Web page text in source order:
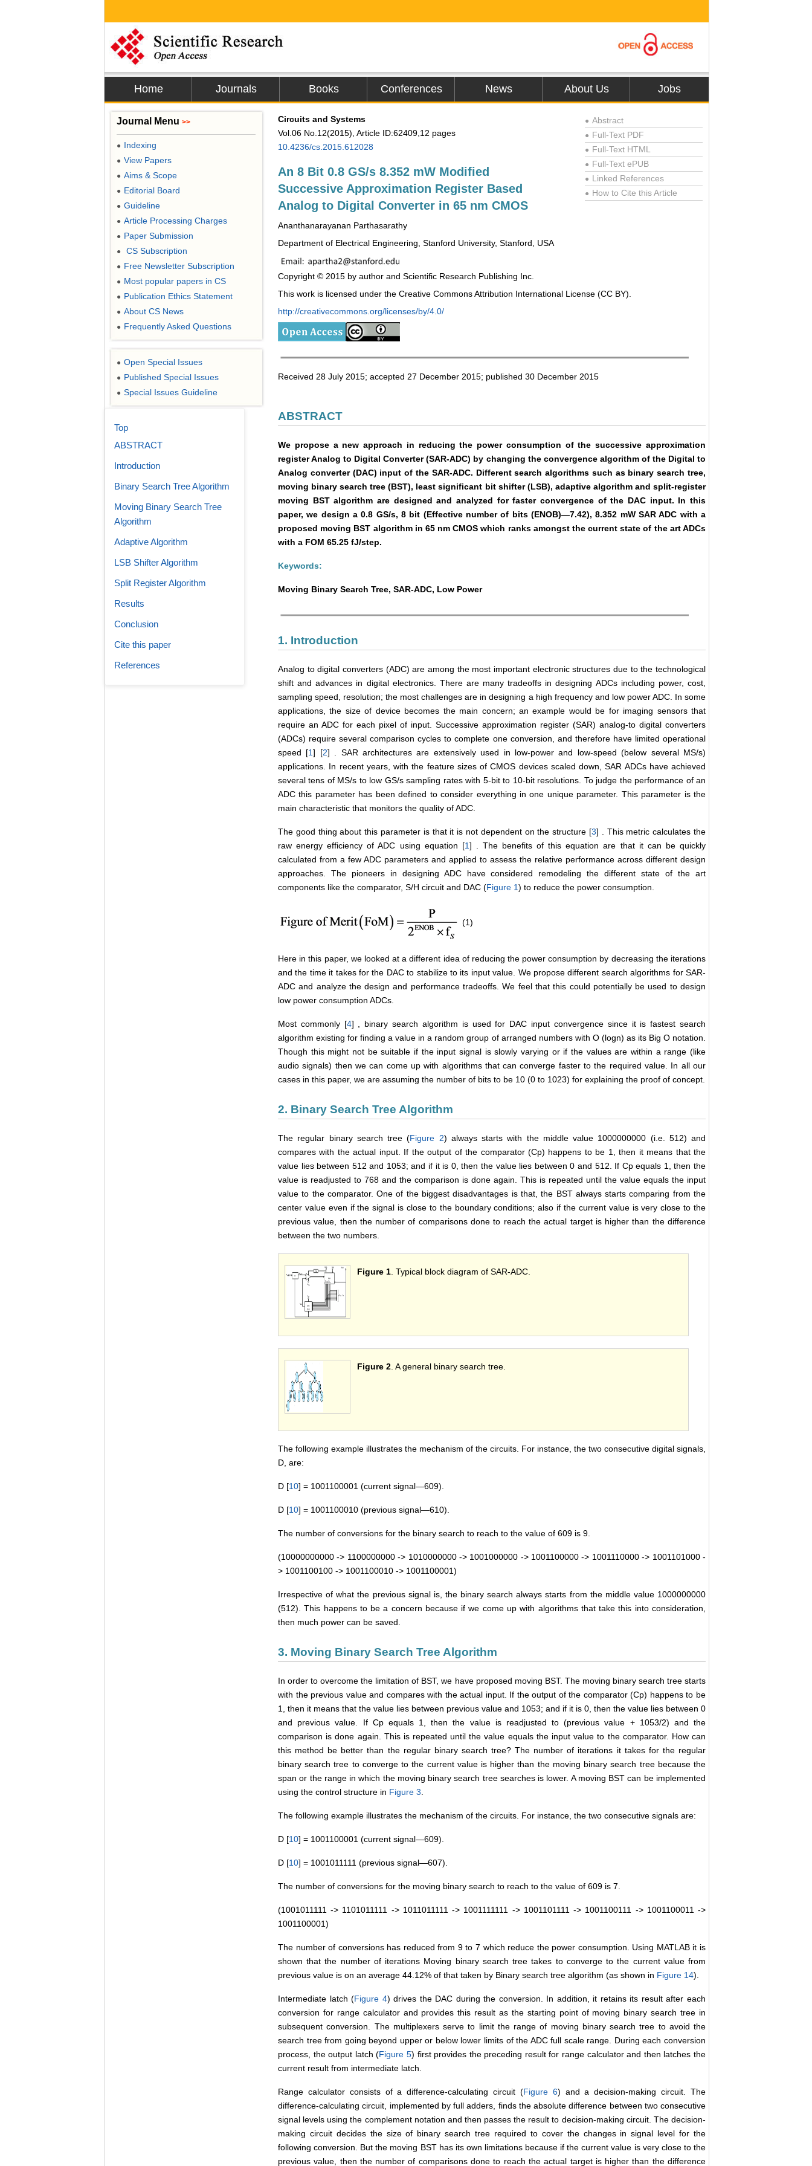
Home Journals Books Conferences News About Us Jobs
Circuits and Systems
Vol.06 No.12(2015), Article ID:62409,12 pages
10.4236/cs.2015.612028
An 8 Bit 0.8 GS/s 8.352 mW Modified
Successive Approximation Register Based
Analog to Digital Converter in 65 nm CMOS
Ananthanarayanan Parthasarathy
● Abstract
● Full-Text PDF
● Full-Text HTML
● Full-Text ePUB
● Linked References
● How to Cite this Article
Department of Electrical Engineering, Stanford University, Stanford, USA
Copyright © 2015 by author and Scientific Research Publishing Inc.
This work is licensed under the Creative Commons Attribution International License (CC BY).
http://creativecommons.org/licenses/by/4.0/
Received 28 July 2015; accepted 27 December 2015; published 30 December 2015
ABSTRACT
We propose a new approach in reducing the power consumption of the successive approximation
register Analog to Digital Converter (SAR-ADC) by changing the convergence algorithm of the Digital to
Analog converter (DAC) input of the SAR-ADC. Different search algorithms such as binary search tree,
moving binary search tree (BST), least significant bit shifter (LSB), adaptive algorithm and split-register
moving BST algorithm are designed and analyzed for faster convergence of the DAC input. In this
paper, we design a 0.8 GS/s, 8 bit (Effective number of bits (ENOB)―7.42), 8.352 mW SAR ADC with a
proposed moving BST algorithm in 65 nm CMOS which ranks amongst the current state of the art ADCs
with a FOM 65.25 fJ/step.
Keywords:
Moving Binary Search Tree, SAR-ADC, Low Power
1. Introduction
Analog to digital converters (ADC) are among the most important electronic structures due to the technological
shift and advances in digital electronics. There are many tradeoffs in designing ADCs including power, cost,
sampling speed, resolution; the most challenges are in designing a high frequency and low power ADC. In some
applications, the size of device becomes the main concern; an example would be for imaging sensors that
require an ADC for each pixel of input. Successive approximation register (SAR) analog-to digital converters
(ADCs) require several comparison cycles to complete one conversion, and therefore have limited operational
speed [1] [2] . SAR architectures are extensively used in low-power and low-speed (below several MS/s)
applications. In recent years, with the feature sizes of CMOS devices scaled down, SAR ADCs have achieved
several tens of MS/s to low GS/s sampling rates with 5-bit to 10-bit resolutions. To judge the performance of an
ADC this parameter has been defined to consider everything in one unique parameter. This parameter is the
main characteristic that monitors the quality of ADC.
The good thing about this parameter is that it is not dependent on the structure [3] . This metric calculates the
raw energy efficiency of ADC using equation [1] . The benefits of this equation are that it can be quickly
calculated from a few ADC parameters and applied to assess the relative performance across different design
approaches. The pioneers in designing ADC have considered remodeling the different state of the art
components like the comparator, S/H circuit and DAC (Figure 1) to reduce the power consumption.
(1)
Here in this paper, we looked at a different idea of reducing the power consumption by decreasing the iterations
and the time it takes for the DAC to stabilize to its input value. We propose different search algorithms for SAR-
ADC and analyze the design and performance tradeoffs. We feel that this could potentially be used to design
low power consumption ADCs.
Most commonly [4] , binary search algorithm is used for DAC input convergence since it is fastest search
algorithm existing for finding a value in a random group of arranged numbers with O (logn) as its Big O notation.
Though this might not be suitable if the input signal is slowly varying or if the values are within a range (like
audio signals) then we can come up with algorithms that can converge faster to the required value. In all our
cases in this paper, we are assuming the number of bits to be 10 (0 to 1023) for explaining the proof of concept.
2. Binary Search Tree Algorithm
The regular binary search tree (Figure 2) always starts with the middle value 1000000000 (i.e. 512) and
compares with the actual input. If the output of the comparator (Cp) happens to be 1, then it means that the
value lies between 512 and 1053; and if it is 0, then the value lies between 0 and 512. If Cp equals 1, then the
value is readjusted to 768 and the comparison is done again. This is repeated until the value equals the input
value to the comparator. One of the biggest disadvantages is that, the BST always starts comparing from the
center value even if the signal is close to the boundary conditions; also if the current value is very close to the
previous value, then the number of comparisons done to reach the actual target is higher than the difference
between the two numbers.
Figure 1 . Typical block diagram of SAR-ADC.
Figure 2 . A general binary search tree.
The following example illustrates the mechanism of the circuits. For instance, the two consecutive digital signals,
D, are:
D [10] = 1001100001 (current signal―609).
D [10] = 1001100010 (previous signal―610).
The number of conversions for the binary search to reach to the value of 609 is 9.
(10000000000 -> 1100000000 -> 1010000000 -> 1001000000 -> 1001100000 -> 1001110000 -> 1001101000 -
> 1001100100 -> 1001100010 -> 1001100001)
Irrespective of what the previous signal is, the binary search always starts from the middle value 1000000000
(512). This happens to be a concern because if we come up with algorithms that take this into consideration,
then much power can be saved.
3. Moving Binary Search Tree Algorithm
In order to overcome the limitation of BST, we have proposed moving BST. The moving binary search tree starts
with the previous value and compares with the actual input. If the output of the comparator (Cp) happens to be
1, then it means that the value lies between previous value and 1053; and if it is 0, then the value lies between 0
and previous value. If Cp equals 1, then the value is readjusted to (previous value + 1053/2) and the
comparison is done again. This is repeated until the value equals the input value to the comparator. How can
this method be better than the regular binary search tree? The number of iterations it takes for the regular
binary search tree to converge to the current value is higher than the moving binary search tree because the
span or the range in which the moving binary search tree searches is lower. A moving BST can be implemented
using the control structure in Figure 3
The following example illustrates the mechanism of the circuits. For instance, the two consecutive signals are:
D [10] = 1001100001 (current signal―609).
D [10] = 1001011111 (previous signal―607).
The number of conversions for the moving binary search to reach to the value of 609 is 7.
(1001011111 -> 1101011111 -> 1011011111 -> 1001111111 -> 1001101111 -> 1001100111 -> 1001100011 ->
1001100001)
The number of conversions has reduced from 9 to 7 which reduce the power consumption. Using MATLAB it is
shown that the number of iterations Moving binary search tree takes to converge to the current value from
previous value is on an average 44.12% of that taken by Binary search tree algorithm (as shown in Figure 14).
Intermediate latch (Figure 4) drives the DAC during the conversion. In addition, it retains its result after each
conversion for range calculator and provides this result as the starting point of moving binary search tree in
subsequent conversion. The multiplexers serve to limit the range of moving binary search tree to avoid the
search tree from going beyond upper or below lower limits of the ADC full scale range. During each conversion
process, the output latch (Figure 5) first provides the preceding result for range calculator and then latches the
current result from intermediate latch.
Range calculator consists of a difference-calculating circuit (Figure 6) and a decision-making circuit. The
difference-calculating circuit, implemented by full adders, finds the absolute difference between two consecutive
signal levels using the complement notation and then passes the result to decision-making circuit. The decision-
making circuit decides the size of binary search tree required to cover the changes in signal level for the
following conversion. But the moving BST has its own limitations because if the current value is very close to the
previous value, then the number of comparisons done to reach the actual target is higher than the difference
Journal Menu >>
● Indexing
● View Papers
● Aims & Scope
● Editorial Board
● Guideline
● Article Processing Charges
● Paper Submission
● CS Subscription
● Free Newsletter Subscription
● Most popular papers in CS
● Publication Ethics Statement
● About CS News
● Frequently Asked Questions
● Open Special Issues
● Published Special Issues
● Special Issues Guideline
Top
ABSTRACT
Introduction
Binary Search Tree Algorithm
Moving Binary Search Tree
Algorithm
Adaptive Algorithm
LSB Shifter Algorithm
Split Register Algorithm
Results
Conclusion
Cite this paper
References